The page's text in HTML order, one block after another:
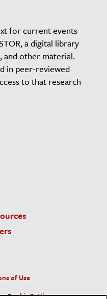
for current events
a digital library
and other material.
in peer-reviewed
to that research
of Use
Cookie Settings